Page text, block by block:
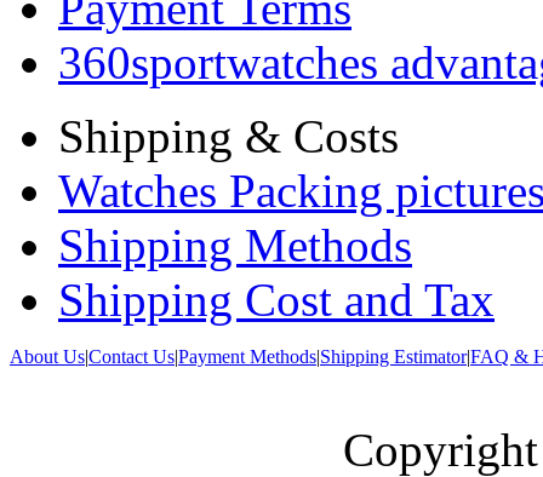
360sportwatches
Shipping & Costs
Watches Packing
Shipping Methods
Shipping Cost and Tax
About Us|Contact Us|Payment Methods|Shipping Estimator|FAQ &